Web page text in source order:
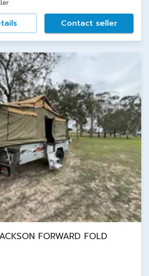
Contact seller
FORWARD FOLD